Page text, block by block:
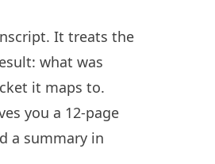
It treats the
what was
it maps to.
you a 12-page
a summary in